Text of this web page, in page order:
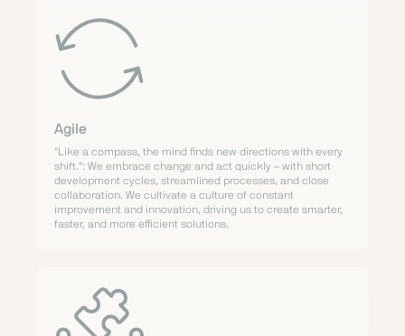
Agile
"Like a compass, the mind finds new directions with every
shift.": We embrace change and act quickly – with short
development cycles, streamlined processes, and close
collaboration. We cultivate a culture of constant
improvement and innovation, driving us to create smarter,
faster, and more efficient solutions.